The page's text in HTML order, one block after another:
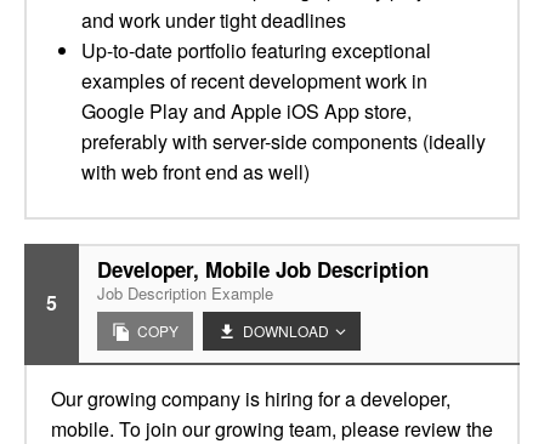
and work under tight deadlines
Up-to-date portfolio featuring exceptional
examples of recent development work in
Google Play and Apple iOS App store,
preferably with server-side components (ideally
with web front end as well)
5
Developer, Mobile Job Description
Job Description Example
COPY DOWNLOAD
Our growing company is hiring for a developer,
mobile. To join our growing team, please review the